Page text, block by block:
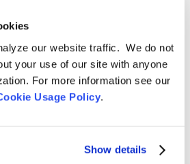
our website traffic. We do not
your use of our site with anyone
For more information see our
Usage Policy.
Show details
she could capture her prey.
complications in 2010. The
was very supportive of me
and rakisu for a year before
and they won my heart and